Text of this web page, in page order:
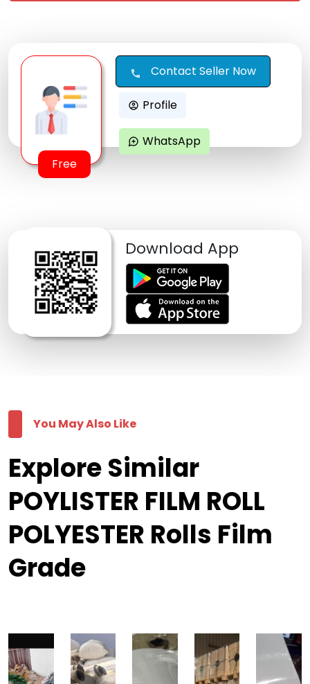
Free
call Contact Seller Now
account_circle Profile
maps_ugc WhatsApp
Download App
You May Also Like
Explore Similar
POYLISTER FILM ROLL
POLYESTER Rolls Film
Grade